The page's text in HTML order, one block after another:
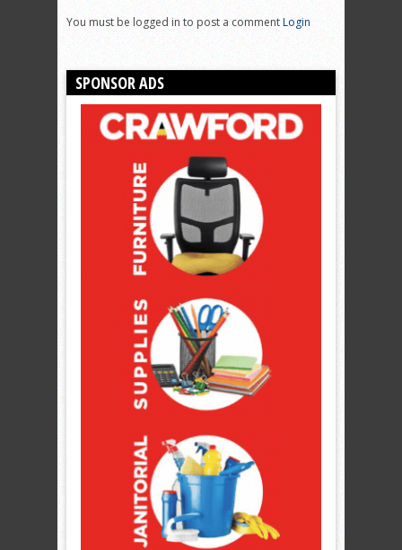
You must be logged in to post a commentLogin
SPONSOR ADS